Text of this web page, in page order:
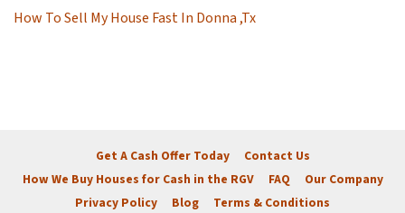
How To Sell My House Fast In Donna ,Tx
Get A Cash Offer Today
Contact Us
How We Buy Houses for Cash in the RGV
FAQ
Our Company
Privacy Policy
Blog
Terms & Conditions